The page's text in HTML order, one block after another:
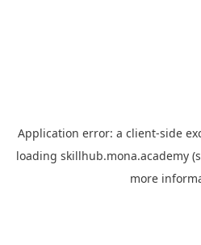
Application error: a client-side
loading skillhub.mona.academy
more